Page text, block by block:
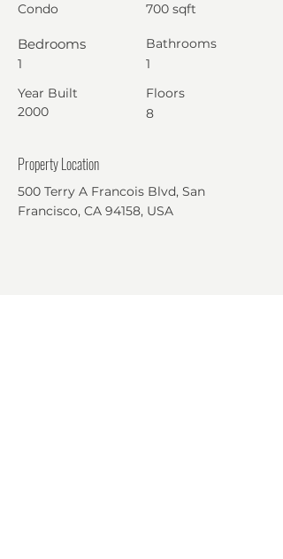
Condo
Bedrooms
1
Year Built
2000
700 sqft
Bathrooms
1
Floors
8
Property Location
500 Terry A Francois Blvd, San
Francisco, CA 94158, USA